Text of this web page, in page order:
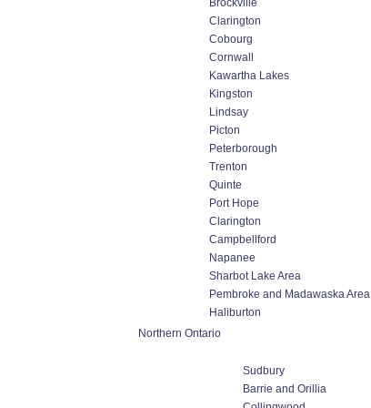
Brockville
Clarington
Cobourg
Cornwall
Kawartha Lakes
Kingston
Lindsay
Picton
Peterborough
Trenton
Quinte
Port Hope
Clarington
Campbellford
Napanee
Sharbot Lake Area
Pembroke and Madawaska Area
Haliburton
Northern Ontario
Sudbury
Barrie and Orillia